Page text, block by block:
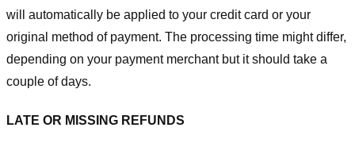
will automatically be applied to your credit card or your
original method of payment. The processing time might differ,
depending on your payment merchant but it should take a
couple of days.
LATE OR MISSING REFUNDS